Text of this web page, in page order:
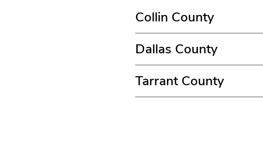
Collin County
Dallas County
Tarrant County